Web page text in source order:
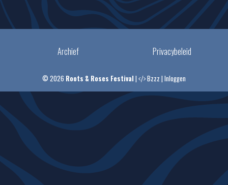
Archief Privacybeleid
© 2026 Roots & Roses Festival | Bzzz | Inloggen